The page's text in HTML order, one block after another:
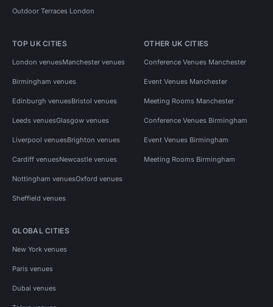
Outdoor Terraces London
TOP UK CITIES
London venuesManchester venues
Birmingham venues
Edinburgh venuesBristol venues
Leeds venuesGlasgow venues
Liverpool venuesBrighton venues
Cardiff venuesNewcastle venues
Nottingham venuesOxford venues
Sheffield venues
OTHER UK CITIES
Conference Venues Manchester
Event Venues Manchester
Meeting Rooms Manchester
Conference Venues Birmingham
Event Venues Birmingham
Meeting Rooms Birmingham
GLOBAL CITIES
New York venues
Paris venues
Dubai venues